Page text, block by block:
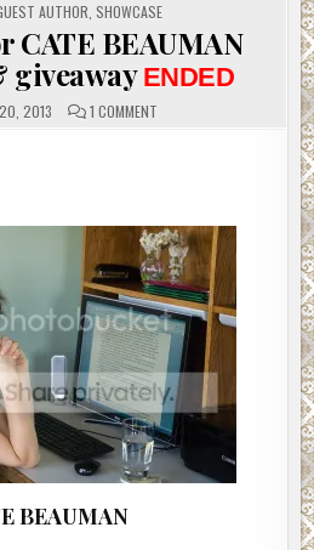
AUTHOR SHOWCASE
CATE BEAUMAN
giveaway ENDED
20, 2013 1 COMMENT
ENDED
BEAUMAN